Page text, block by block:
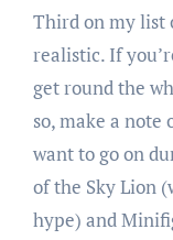
Third on my list
realistic. If
get round the
so, make a note
want to go on
of the Sky Lion
hype) and